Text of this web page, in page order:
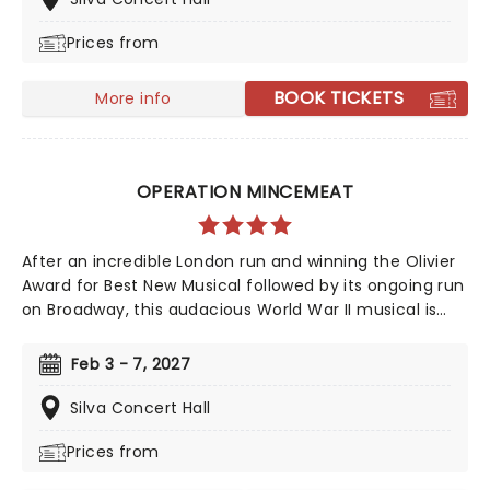
a difficult, and sometimes not entirely legal, journey to
Prices from
More info BOOK TICKETS
OPERATION MINCEMEAT
After an incredible London run and winning the Olivier
Award for Best New Musical followed by its ongoing run
on Broadway, this audacious World War II musical is
of deception so incredible, you won't believe it helped
the British ultimately win the war. The question is, how
did a well-dressed corpse wrong-foot Hitler?
Feb 3 - 7, 2027
Silva Concert Hall
Prices from